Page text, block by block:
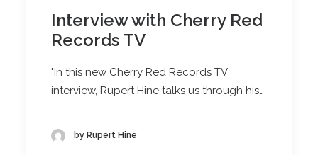
Interview with Cherry Red
Records TV
"In this new Cherry Red Records TV
interview, Rupert Hine talks us through his…
by Rupert Hine